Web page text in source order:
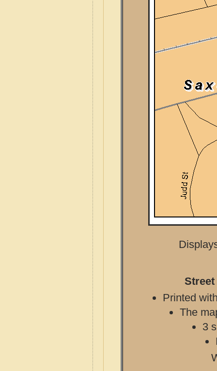
Street
Printed
The
3